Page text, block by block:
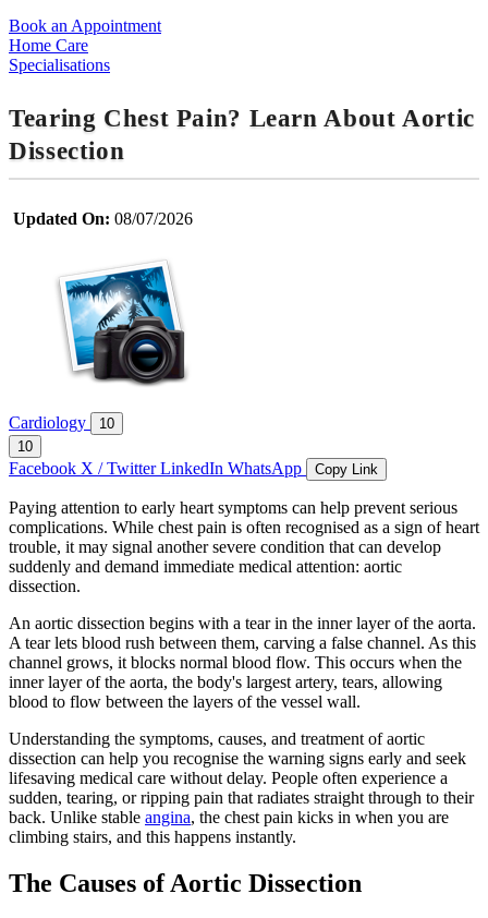
Book an Appointment
Home Care
Specialisations
Tearing Chest Pain? Learn About Aortic
Dissection
Updated On: 08/07/2026
Cardiology
10
10
Facebook X / TwitterLinkedIn WhatsApp Copy Link
Paying attention to early heart symptoms can help prevent serious
complications. While chest pain is often recognised as a sign of heart
trouble, it may signal another severe condition that can develop
suddenly and demand immediate medical attention: aortic
dissection.
An aortic dissection begins with a tear in the inner layer of the aorta.
A tear lets blood rush between them, carving a false channel. As this
channel grows, it blocks normal blood flow. This occurs when the
inner layer of the aorta, the body's largest artery, tears, allowing
blood to flow between the layers of the vessel wall.
Understanding the symptoms, causes, and treatment of aortic
dissection can help you recognise the warning signs early and seek
lifesaving medical care without delay. People often experience a
sudden, tearing, or ripping pain that radiates straight through to their
back. Unlike stable angina, the chest pain kicks in when you are
climbing stairs, and this happens instantly.
The Causes of Aortic Dissection